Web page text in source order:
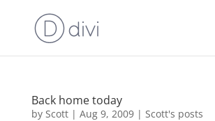
Back home today
by Scott| Aug 9, 2009| Scott's posts